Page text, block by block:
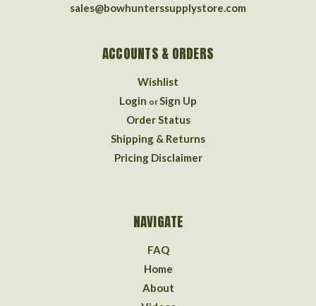
sales@bowhunterssupplystore.com
ACCOUNTS & ORDERS
Wishlist
Login orSign Up
Order Status
Shipping & Returns
Pricing Disclaimer
NAVIGATE
FAQ
Home
About